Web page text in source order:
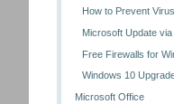
How to Prevent
Microsoft Update
Free Firewalls for
Windows 10
Microsoft Office